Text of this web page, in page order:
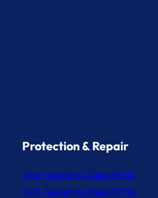
Protection & Repair
Anti-Splashing Tape MF03
Anti-Splashing Tape MF04